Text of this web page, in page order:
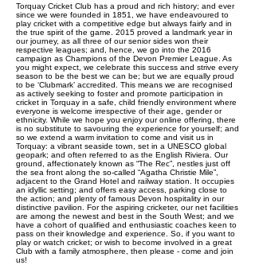
Torquay Cricket Club has a proud and rich history; and ever
since we were founded in 1851, we have endeavoured to
play cricket with a competitive edge but always fairly and in
the true spirit of the game. 2015 proved a landmark year in
our journey, as all three of our senior sides won their
respective leagues; and, hence, we go into the 2016
campaign as Champions of the Devon Premier League. As
you might expect, we celebrate this success and strive every
season to be the best we can be; but we are equally proud
to be ‘Clubmark’ accredited. This means we are recognised
as actively seeking to foster and promote participation in
cricket in Torquay in a safe, child friendly environment where
everyone is welcome irrespective of their age, gender or
ethnicity. While we hope you enjoy our online offering, there
is no substitute to savouring the experience for yourself; and
so we extend a warm invitation to come and visit us in
Torquay: a vibrant seaside town, set in a UNESCO global
geopark; and often referred to as the English Riviera. Our
ground, affectionately known as “The Rec”, nestles just off
the sea front along the so-called “Agatha Christie Mile”,
adjacent to the Grand Hotel and railway station. It occupies
an idyllic setting; and offers easy access, parking close to
the action; and plenty of famous Devon hospitality in our
distinctive pavilion. For the aspiring cricketer, our net facilities
are among the newest and best in the South West; and we
have a cohort of qualified and enthusiastic coaches keen to
pass on their knowledge and experience. So, if you want to
play or watch cricket; or wish to become involved in a great
Club with a family atmosphere, then please - come and join
us!